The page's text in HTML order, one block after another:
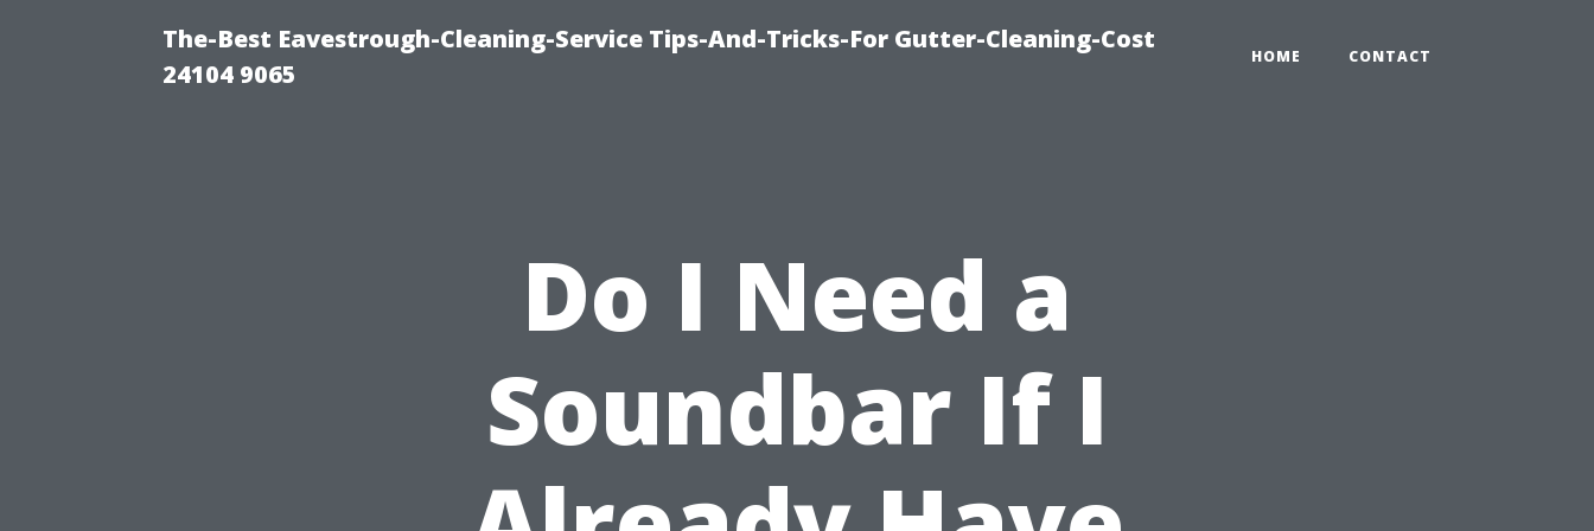
The-Best Eavestrough-Cleaning-Service Tips-And-Tricks-For Gutter-Cleaning-Cost
24104 9065
HOME CONTACT
Do I Need a
Soundbar If I